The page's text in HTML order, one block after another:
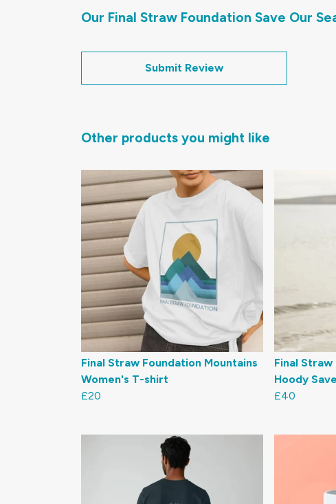
Our Final Straw Foundation Save Our
Submit Review
Other products you might like
Final Straw Foundation Mountains
Women's T-shirt
£20
Final Straw
Hoody
£40